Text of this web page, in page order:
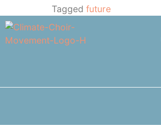
Tagged future